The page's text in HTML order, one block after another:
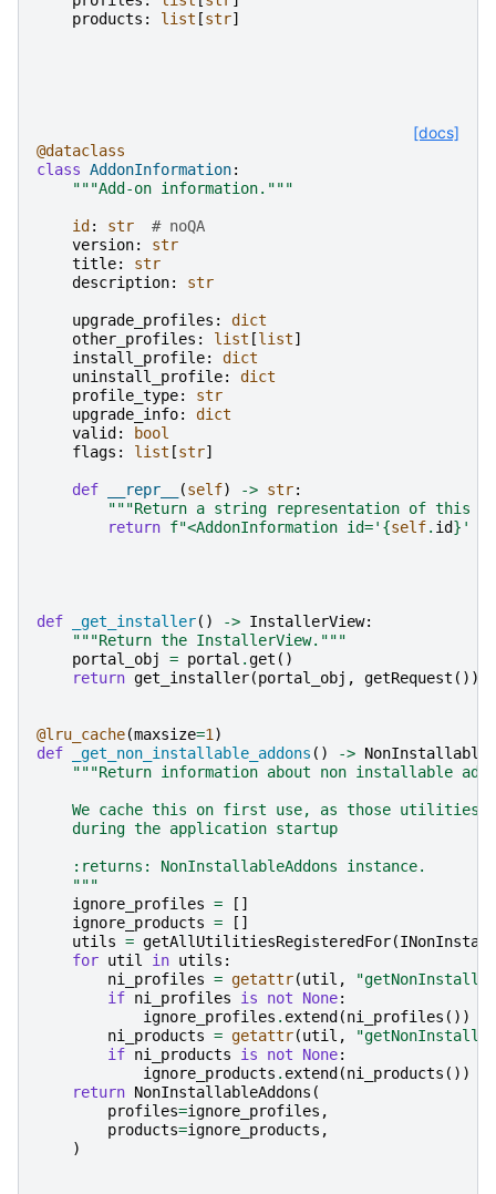
products : list [str]
[docs]
@dataclass
class AddonInformation:
"""Add-on information."""
id : str
# noQA
version:
str
title:
str
description: str
upgrade_profiles :
dict
other_profiles : list [list]
install_profile:
dict
uninstall_profile:
dict
profile_type:
str
upgrade_info:
dict
valid :
bool
flags : list [str]
def __repr__ (self) -> str:
"""Return a string representation of this
return f"<AddonInformation id=' {self. id} '
def _get_installer() -> InstallerView:
"""Return the InstallerView."""
portal_obj
= portal .get ()
return get_installer(portal_obj , getRequest ())
@lru_cache(maxsize=1 )
def
_get_non_installable_addons () ->
"""Return information about non installable
We cache this on first use, as those utilities
    during the application startup
    :returns: NonInstallableAddons instance.
    """
ignore_profiles =
[]
ignore_products =
[]
utils = getAllUtilitiesRegisteredFor(
for util in utils :
ni_profiles = getattr(util ,
if ni_profiles is not None:
ignore_profiles . extend (ni_profiles ())
ni_products = getattr(util ,
if ni_products is not None:
ignore_products . extend (ni_products ())
return NonInstallableAddons (
profiles=ignore_profiles ,
products=ignore_products ,
)